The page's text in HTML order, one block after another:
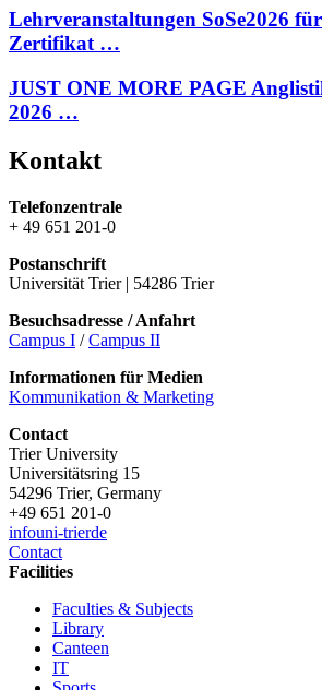
Lehrveranstaltungen SoSe2026
Zertifikat …
JUST ONE MORE PAGE
2026 …
Kontakt
Telefonzentrale
+ 49 651 201-0
Postanschrift
Universität Trier | 54286 Trier
Besuchsadresse / Anfahrt
Campus I /Campus II
Informationen für Medien
Kommunikation & Marketing
Contact
Trier University
Universitätsring 15
54296 Trier, Germany
+49 651 201-0
infouni-trierde
Contact
Facilities
Faculties & Subjects
Library
Canteen
IT